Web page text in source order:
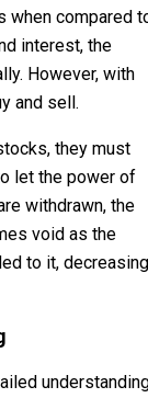
when compared
interest, the
However, with
and sell.
they must
let the power of
withdrawn, the
void as the
to it, decreasing